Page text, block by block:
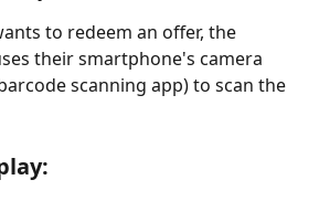
to redeem an offer, the
their smartphone's camera
scanning app) to scan the